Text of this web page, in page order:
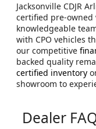
Jacksonville CDJR
certified pre-
knowledgeable
with CPO vehicles
our competitive
backed quality
certified inventory
showroom to
Dealer